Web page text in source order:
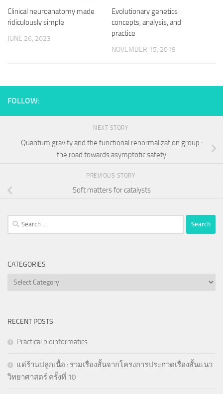
Clinical neuroanatomy made
ridiculously simple
JUNE 26, 2023
Evolutionary genetics :
concepts, analysis, and
practice
NOVEMBER 15, 2019
FOLLOW:
NEXT STORY
Quantum gravity and the functional renormalization group :
the road towards asymptotic safety
PREVIOUS STORY
Soft matters for catalysts
Search
for:
CATEGORIES
Categories
RECENT POSTS
Practical bioinformatics
แด่ร้านปลูกเนื้อ : รวมเรื่องสั้นจากโครงการประกวดเรื่องสั้นแนว
วิทยาศาสตร์ ครั้งที่ 10